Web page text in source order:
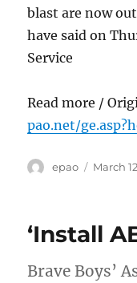
blast are now
have said on
Service
Read more /
pao.net/
Author
epao
Posted
March
‘Install
Brave Boys’